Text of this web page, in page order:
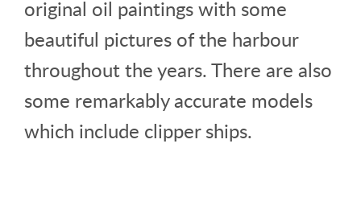
original oil paintings with some
beautiful pictures of the harbour
throughout the years. There are also
some remarkably accurate models
which include clipper ships.